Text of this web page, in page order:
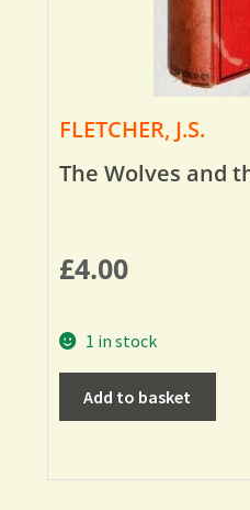
FLETCHER, J.S.
The Wolves and
£4.00
1 in stock
Add to basket